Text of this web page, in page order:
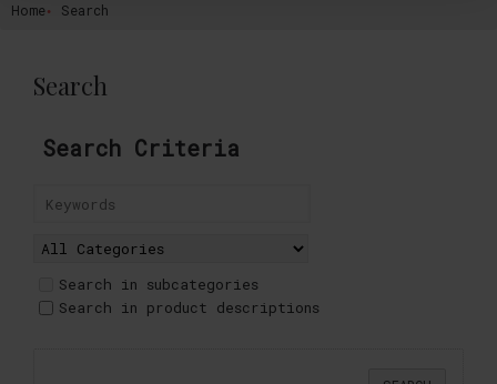
Home Search
Search
Search Criteria
Search in subcategories
Search in product descriptions